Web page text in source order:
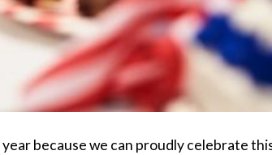
because we can proudly celebrate